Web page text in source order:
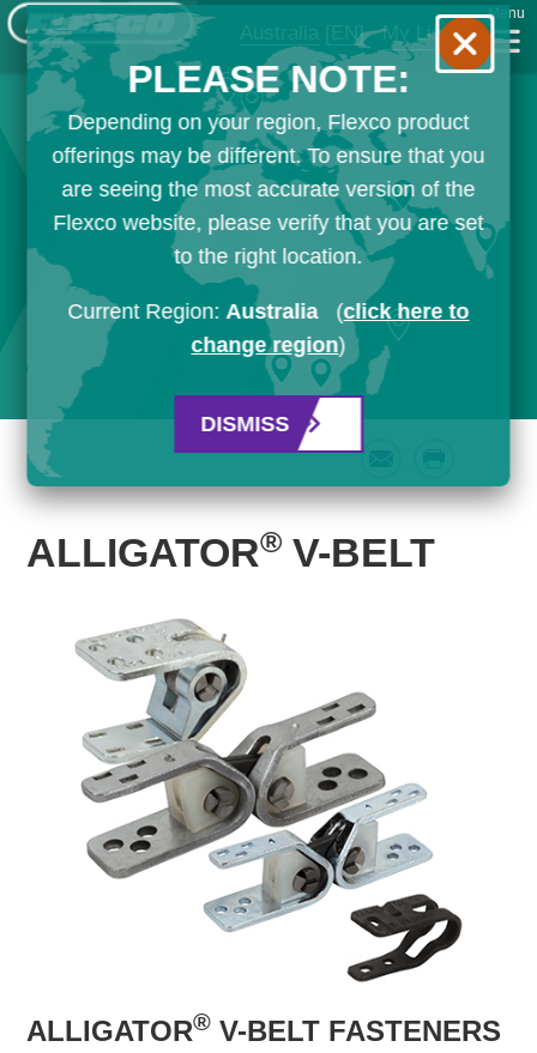
Australia [EN] My List
Menu
ALLIGATOR® V-BELT
ALLIGATOR® V-BELT FASTENERS
PLEASE NOTE:
Depending on your region, Flexco product
offerings may be different. To ensure that you
are seeing the most accurate version of the
Flexco website, please verify that you are set
to the right location.
Current Region:Australia (click here to
change region)
DISMISS